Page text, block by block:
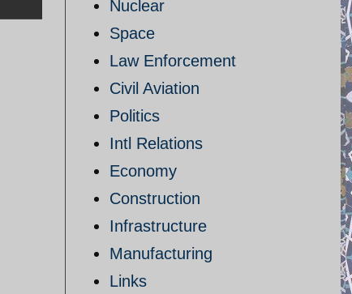
Nuclear
Space
Law Enforcement
Civil Aviation
Politics
Intl Relations
Economy
Construction
Infrastructure
Manufacturing
Links